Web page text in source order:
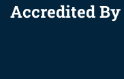
Accredited By